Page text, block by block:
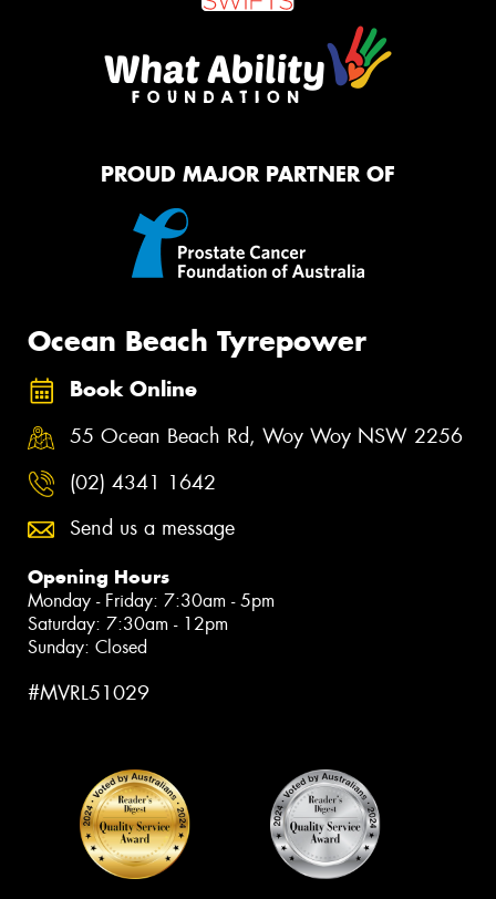
PROUD MAJOR PARTNER OF
Ocean Beach Tyrepower
Book Online
55 Ocean Beach Rd, Woy Woy NSW 2256
(02) 4341 1642
Send us a message
Opening Hours
Monday - Friday: 7:30am - 5pm
Saturday: 7:30am - 12pm
Sunday: Closed
#MVRL51029